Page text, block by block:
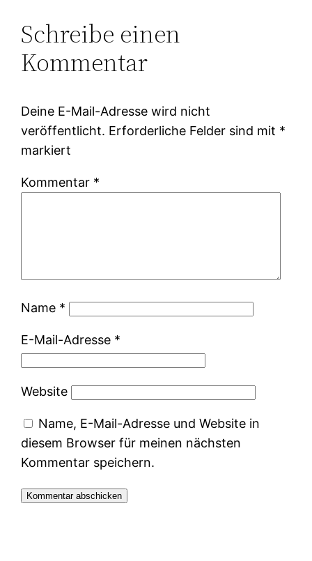
Schreibe einen
Kommentar
Deine E-Mail-Adresse wird nicht
veröffentlicht. Erforderliche Felder sind mit *
markiert
Kommentar *
Name *
E-Mail-Adresse *
Website
Name, E-Mail-Adresse und Website in
diesem Browser für meinen nächsten
Kommentar speichern.